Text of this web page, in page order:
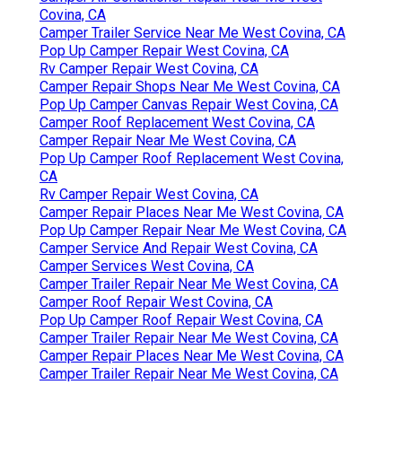
Covina, CA
Camper Trailer Service Near Me West Covina, CA
Pop Up Camper Repair West Covina, CA
Rv Camper Repair West Covina, CA
Camper Repair Shops Near Me West Covina, CA
Pop Up Camper Canvas Repair West Covina, CA
Camper Roof Replacement West Covina, CA
Camper Repair Near Me West Covina, CA
Pop Up Camper Roof Replacement West Covina,
CA
Rv Camper Repair West Covina, CA
Camper Repair Places Near Me West Covina, CA
Pop Up Camper Repair Near Me West Covina, CA
Camper Service And Repair West Covina, CA
Camper Services West Covina, CA
Camper Trailer Repair Near Me West Covina, CA
Camper Roof Repair West Covina, CA
Pop Up Camper Roof Repair West Covina, CA
Camper Trailer Repair Near Me West Covina, CA
Camper Repair Places Near Me West Covina, CA
Camper Trailer Repair Near Me West Covina, CA